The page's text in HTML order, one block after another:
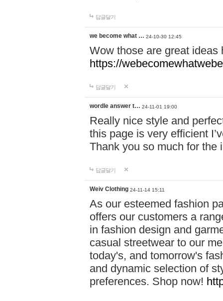
답글달기
we become what … 24-10-30 12:45
Wow those are great
https://
답글달기
wordle answer t… 24-11-01 19:00
Really nice style and
this page is very efficient
Thank you so much for the
답글달기
Weiv Clothing 24-11-14 15:11
As our esteemed fashion
offers our customers a
in fashion design and
casual streetwear to our
today's, and tomorrow's
and dynamic selection of
preferences. Shop now!